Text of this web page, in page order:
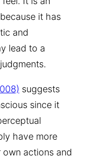
it has
and
lead to a
suggests
since it
have more
actions and